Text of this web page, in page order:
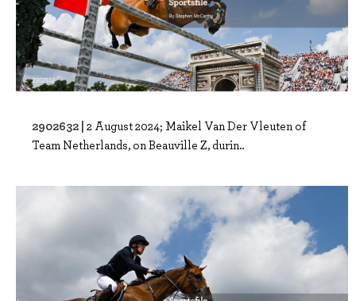
2902632 | 2 August 2024; Maikel Van Der Vleuten of
Team Netherlands, on Beauville Z, durin..